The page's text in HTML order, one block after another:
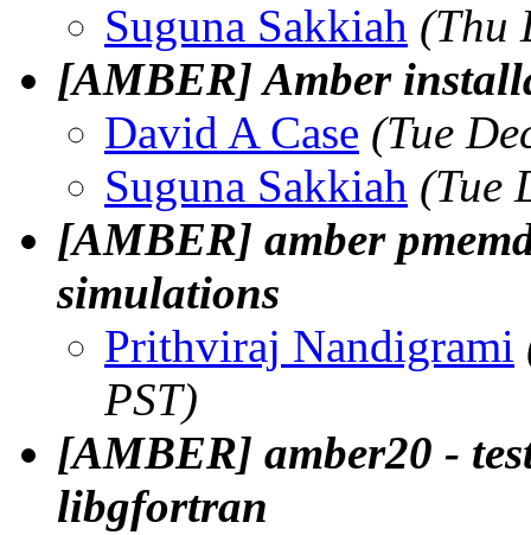
Suguna Sakkiah (Thu
[AMBER] Amber
David A Case (Tue
Suguna Sakkiah (Tue
[AMBER] amber
simulations
Prithviraj Nandigrami
PST)
[AMBER] amber20 -
libgfortran